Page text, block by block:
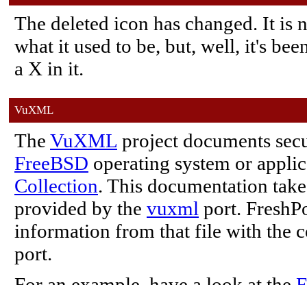
The deleted icon has changed. It is
what it used to be, but, well, it's
a X in it.
VuXML
The VuXML project documents
FreeBSD operating system or
Collection. This documentation
provided by the vuxml port.
information from that file with the
port.